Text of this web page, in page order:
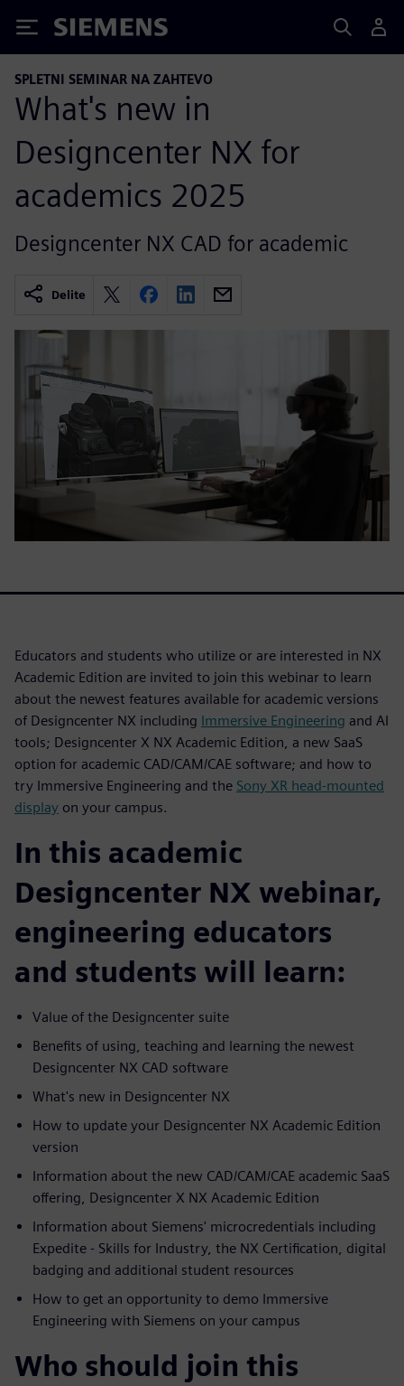
Siemens
SPLETNI SEMINAR NA ZAHTEVO
What's new in
Designcenter NX for
academics 2025
Designcenter NX CAD for academic
Delite
Educators and students who utilize or are interested in NX
Academic Edition are invited to join this webinar to learn
about the newest features available for academic versions
of Designcenter NX including Immersive Engineering and AI
tools; Designcenter X NX Academic Edition, a new SaaS
option for academic CAD/CAM/CAE software; and how to
try Immersive Engineering and the Sony XR head-mounted
display on your campus.
In this academic
Designcenter NX webinar,
engineering educators
and students will learn:
Value of the Designcenter suite
Benefits of using, teaching and learning the newest
Designcenter NX CAD software
What's new in Designcenter NX
How to update your Designcenter NX Academic Edition
version
Information about the new CAD/CAM/CAE academic SaaS
offering, Designcenter X NX Academic Edition
Information about Siemens' microcredentials including
Expedite - Skills for Industry, the NX Certification, digital
badging and additional student resources
How to get an opportunity to demo Immersive
Engineering with Siemens on your campus
Who should join this